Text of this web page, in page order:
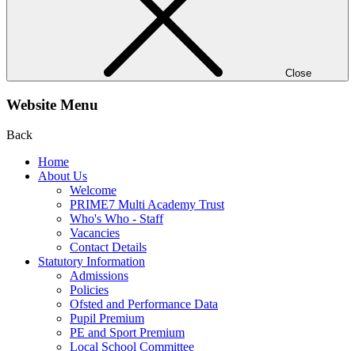
Close
Website Menu
Back
Home
About Us
Welcome
PRIME7 Multi Academy Trust
Who's Who - Staff
Vacancies
Contact Details
Statutory Information
Admissions
Policies
Ofsted and Performance Data
Pupil Premium
PE and Sport Premium
Local School Committee